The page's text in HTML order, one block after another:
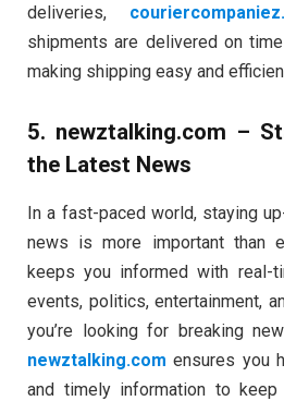
deliveries,
shipments are delivered on
making shipping easy and
5. newztalking.com –
the Latest News
In a fast-paced world, staying
news is more important than
keeps you informed with real-
events, politics, entertainment,
you’re looking for breaking
newztalking.com ensures you
and timely information to